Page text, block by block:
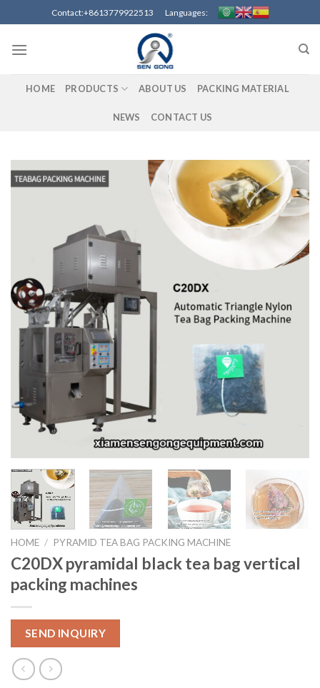
to
content
Contact:+8613779922513 Languages:
HOME PRODUCTS ABOUT US PACKING MATERIAL
NEWS CONTACT US
HOME / PYRAMID TEA BAG PACKING MACHINE
C20DX pyramidal black tea bag vertical
packing machines
SEND INQUIRY